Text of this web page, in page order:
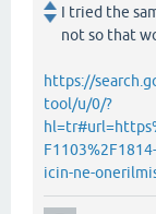
I tried the
not so that
https://
tool/u/0/?
icin-ne-